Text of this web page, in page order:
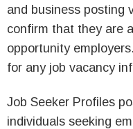
and business posting
confirm that they are
opportunity
for any job vacancy
Job Seeker Profiles
individuals seeking